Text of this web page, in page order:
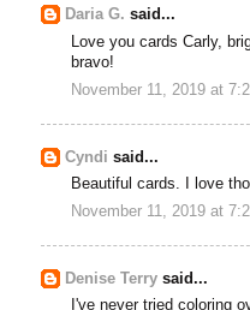
Daria G. said...
Love you cards Carly,
bravo!
November 11, 2019 at
Cyndi said...
Beautiful cards. I love
November 11, 2019 at
Denise Terry said...
I've never tried coloring